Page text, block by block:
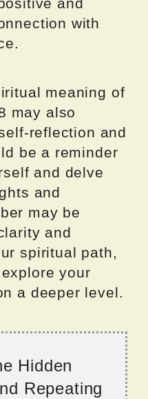
and
with
meaning of
may also
reflection and
be a reminder
and delve
and
may be
and
spiritual path,
your
a deeper level.
Hidden
Repeating